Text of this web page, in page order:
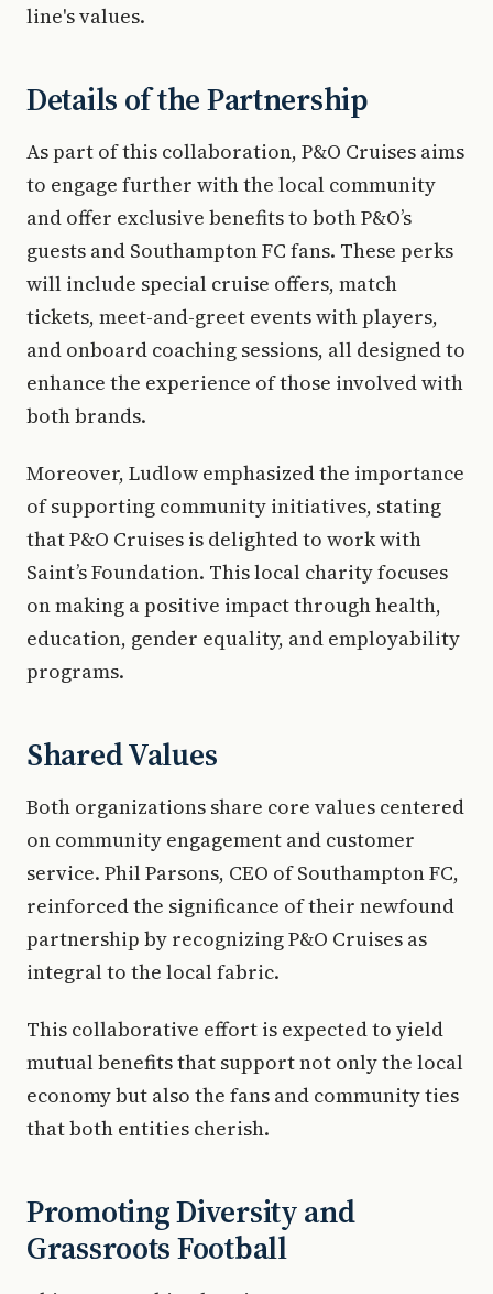
line's values.
Details of the Partnership
As part of this collaboration, P&O Cruises aims
to engage further with the local community
and offer exclusive benefits to both P&O’s
guests and Southampton FC fans. These perks
will include special cruise offers, match
tickets, meet-and-greet events with players,
and onboard coaching sessions, all designed to
enhance the experience of those involved with
both brands.
Moreover, Ludlow emphasized the importance
of supporting community initiatives, stating
that P&O Cruises is delighted to work with
Saint’s Foundation. This local charity focuses
on making a positive impact through health,
education, gender equality, and employability
programs.
Shared Values
Both organizations share core values centered
on community engagement and customer
service. Phil Parsons, CEO of Southampton FC,
reinforced the significance of their newfound
partnership by recognizing P&O Cruises as
integral to the local fabric.
This collaborative effort is expected to yield
mutual benefits that support not only the local
economy but also the fans and community ties
that both entities cherish.
Promoting Diversity and
Grassroots Football